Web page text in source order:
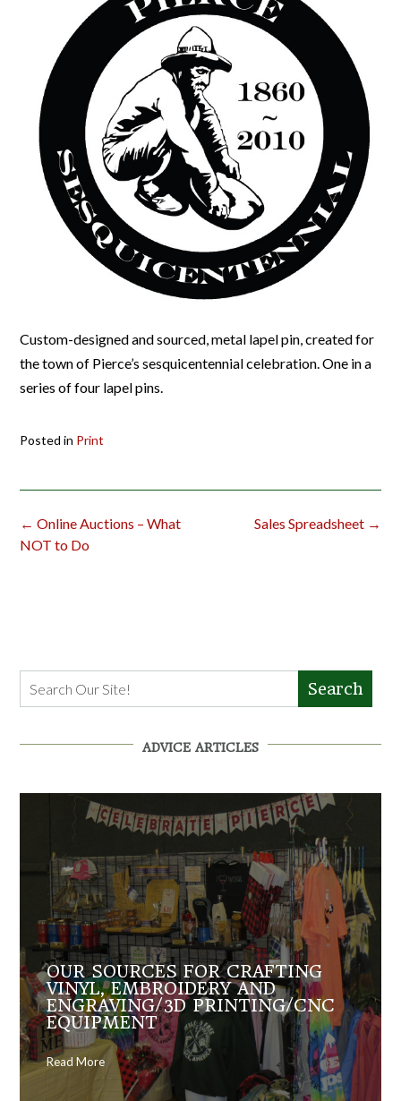
Custom-designed and sourced, metal lapel pin, created for
the town of Pierce’s sesquicentennial celebration. One in a
series of four lapel pins.
Posted in Print
Post
navigation
Sales Spreadsheet →
← Online Auctions – What
NOT to Do
Search
ADVICE ARTICLES
OUR SOURCES FOR CRAFTING
VINYL, EMBROIDERY AND
ENGRAVING/3D PRINTING/CNC
EQUIPMENT
Read More